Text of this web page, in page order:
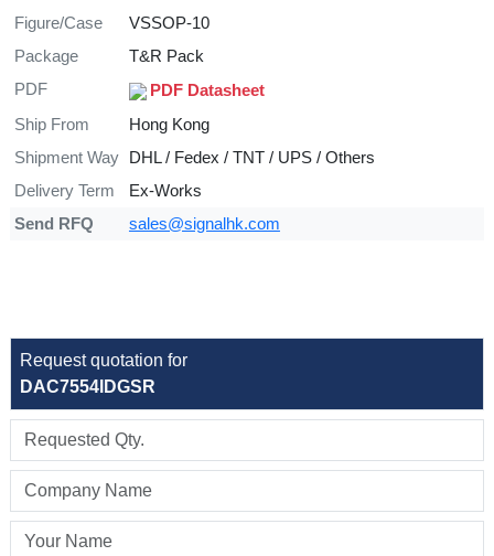
Figure/Case
VSSOP-10
Package
T&R Pack
PDF
PDF Datasheet
Ship From
Hong Kong
Shipment Way DHL / Fedex / TNT / UPS / Others
Delivery Term
Ex-Works
Send RFQ
sales@signalhk.com
Request quotation for
DAC7554IDGSR